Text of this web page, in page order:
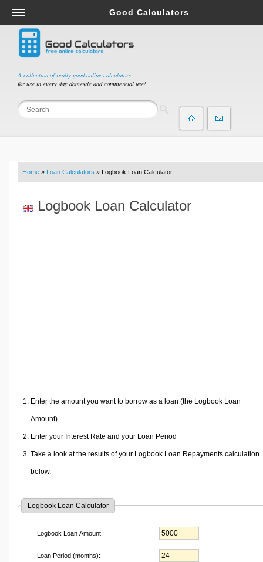
A collection of really good online calculators
for use in every day domestic and commercial use!
Good Calculators
Salary & Income Tax Calculators
Mortgage Calculators
Retirement Calculators
Depreciation Calculators
Statistics and Analysis Calculators
Budget & Savings Calculators
Loan Calculators
Real Function Calculators
Sports & Health Calculators
Other Calculators
Home » Loan Calculators » Logbook Loan Calculator
Logbook Loan Calculator
Enter the amount you want to borrow as a loan (the Logbook Loan
Amount)
Enter your Interest Rate and your Loan Period
Take a look at the results of your Logbook Loan Repayments calculation
below.
Logbook Loan Calculator
Logbook Loan Amount:
Loan Period (months):